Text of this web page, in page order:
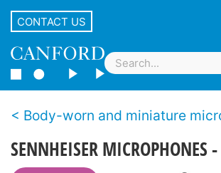
CONTACT US
Body-worn and miniature
SENNHEISER